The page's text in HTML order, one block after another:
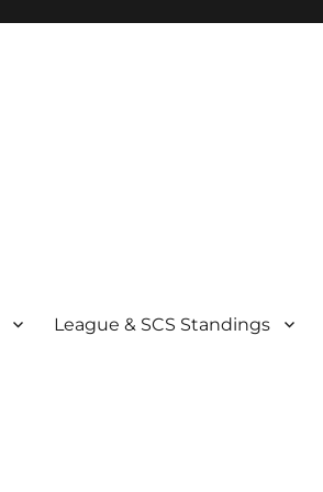
League & SCS Standings